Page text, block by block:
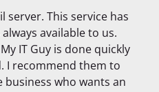
server. This service has
available to us.
IT Guy is done quickly
I recommend them to
who wants an